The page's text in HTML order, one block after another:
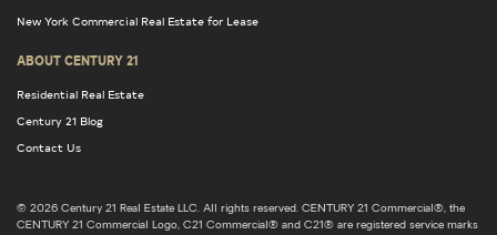
New York Commercial Real Estate for Lease
ABOUT CENTURY 21
Residential Real Estate
Century 21 Blog
Contact Us
© 2026 Century 21 Real Estate LLC. All rights reserved. CENTURY 21 Commercial®, the
CENTURY 21 Commercial Logo, C21 Commercial® and C21® are registered service marks